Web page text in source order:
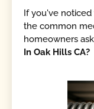
If you've
the common
homeowners
In Oak Hills CA?